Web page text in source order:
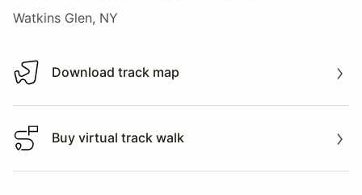
Watkins Glen, NY
Download track map
Download track map
Buy virtual track walk
Buy virtual track walk